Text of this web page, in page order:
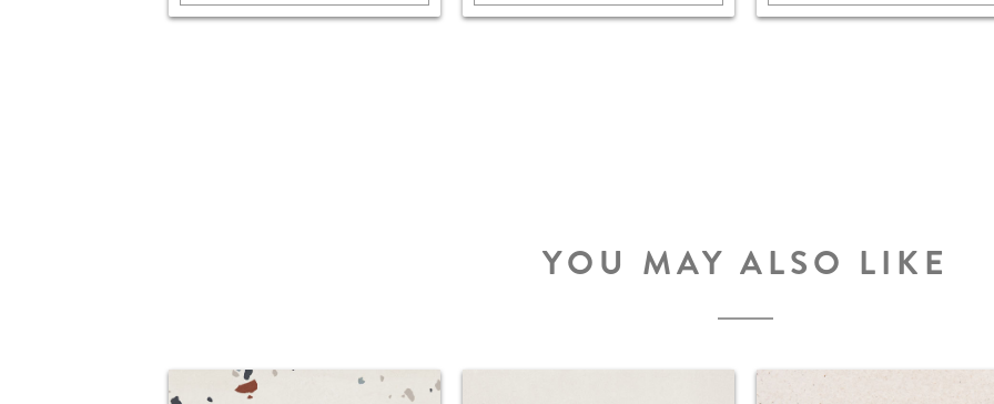
YOU MAY ALSO LIKE